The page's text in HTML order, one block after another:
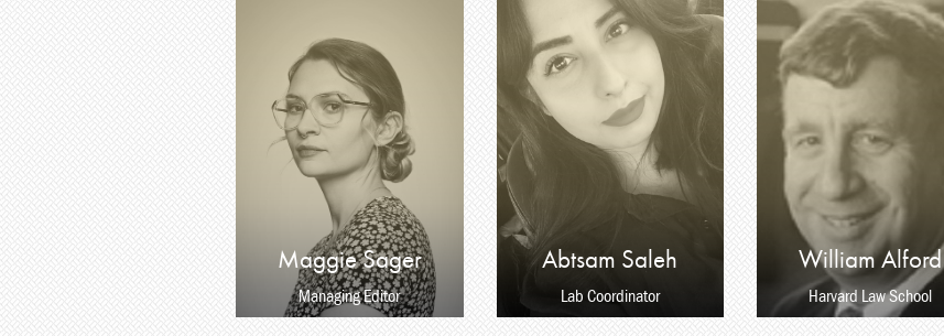
Maggie Sager
Managing Editor
Abtsam Saleh
Lab Coordinator
William Alford
Harvard Law School